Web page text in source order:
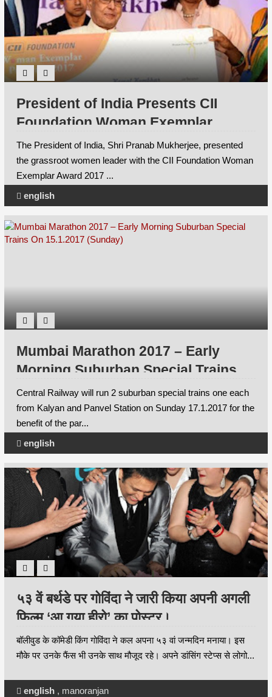
President of India Presents CII
Foundation Woman Exemplar
Award to Maharashtra’s Kamal
Kumbhar
The President of India, Shri Pranab Mukherjee, presented
the grassroot women leader with the CII Foundation Woman
Exemplar Award 2017 ...
english
Mumbai Marathon 2017 – Early
Morning Suburban Special Trains
On 15.1.2017 (Sunday)
Central Railway will run 2 suburban special trains one each
from Kalyan and Panvel Station on Sunday 17.1.2017 for the
benefit of the par...
english
५३ वें बर्थडे पर गोविंदा ने जारी किया अपनी अगली
फिल्म ‘आ गया हीरो’ का पोस्टर।
बॉलीवुड के कॉमेडी किंग गोविंदा ने कल अपना ५३ वां जन्मदिन मनाया। इस
मौके पर उनके फैंस भी उनके साथ मौजूद रहे। अपने डांसिंग स्टेप्स से लोगो...
english, manoranjan